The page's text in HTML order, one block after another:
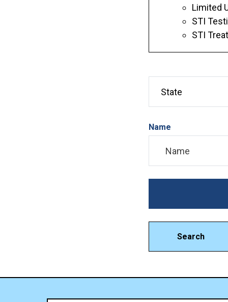
Limited
STI
STI
Name
Search